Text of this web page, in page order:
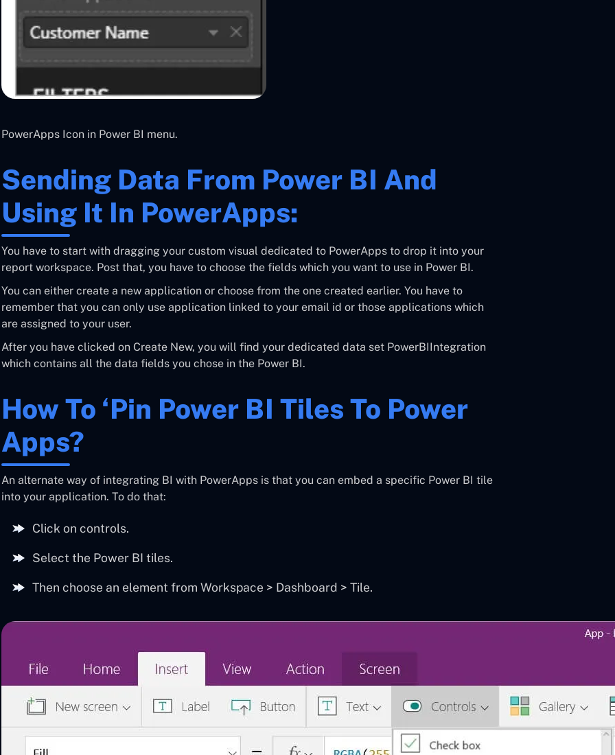
PowerApps Icon in Power BI menu.
Sending Data From Power BI And
Using It In PowerApps:
You have to start with dragging your custom visual dedicated to PowerApps to drop it into your
report workspace. Post that, you have to choose the fields which you want to use in Power BI.
You can either create a new application or choose from the one created earlier. You have to
remember that you can only use application linked to your email id or those applications which
are assigned to your user.
After you have clicked on Create New, you will find your dedicated data set PowerBIIntegration
which contains all the data fields you chose in the Power BI.
How To ‘pin Power BI Tiles To Power
Apps?
An alternate way of integrating BI with PowerApps is that you can embed a specific Power BI tile
into your application. To do that:
Click on controls.
Select the Power BI tiles.
Then choose an element from Workspace > Dashboard > Tile.